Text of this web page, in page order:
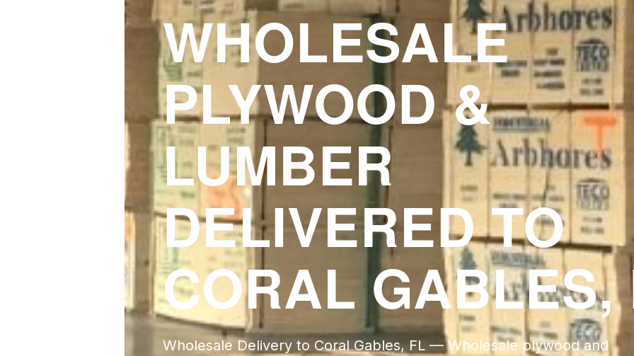
WHOLESALE
PLYWOOD &
LUMBER
DELIVERED TO
CORAL GABLES,
Wholesale Delivery to Coral Gables, FL — Wholesale plywood and